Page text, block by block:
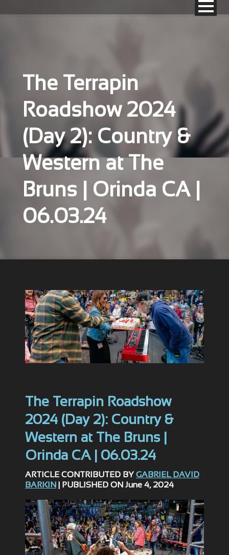
The Terrapin
Roadshow 2024
(Day 2): Country &
Western at The
Bruns | Orinda CA |
06.03.24
The Terrapin Roadshow
2024 (Day 2): Country &
Western at The Bruns |
Orinda CA | 06.03.24
ARTICLE CONTRIBUTED BY GABRIEL DAVID
BARKIN
| PUBLISHED ON June 4, 2024